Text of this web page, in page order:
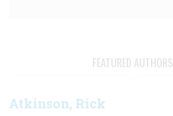
FEATURED AUTHORS
Atkinson, Rick